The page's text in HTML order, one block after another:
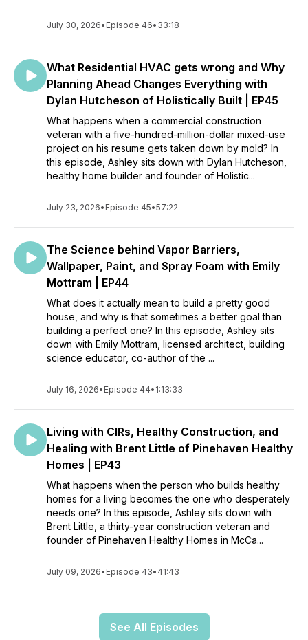
July 30, 2026• Episode 46• 33:18
What Residential HVAC gets wrong and Why
Planning Ahead Changes Everything with
Dylan Hutcheson of Holistically Built | EP45
What happens when a commercial construction
veteran with a five-hundred-million-dollar mixed-use
project on his resume gets taken down by mold? In
this episode, Ashley sits down with Dylan Hutcheson,
healthy home builder and founder of Holistic...
July 23, 2026• Episode 45•57:22
The Science behind Vapor Barriers,
Wallpaper, Paint, and Spray Foam with Emily
Mottram | EP44
What does it actually mean to build a pretty good
house, and why is that sometimes a better goal than
building a perfect one? In this episode, Ashley sits
down with Emily Mottram, licensed architect, building
science educator, co-author of the ...
July 16, 2026• Episode 44• 1:13:33
Living with CIRs, Healthy Construction, and
Healing with Brent Little of Pinehaven Healthy
Homes | EP43
What happens when the person who builds healthy
homes for a living becomes the one who desperately
needs one? In this episode, Ashley sits down with
Brent Little, a thirty-year construction veteran and
founder of Pinehaven Healthy Homes in McCa...
July 09, 2026• Episode 43• 41:43
See All Episodes